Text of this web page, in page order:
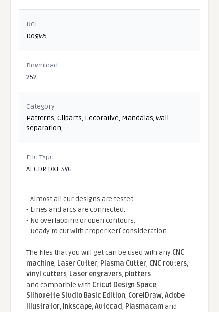
Ref
DogW5
Download
252
Category
Patterns,Cliparts, Decorative, Mandalas,Wall
separation,
File Type
AI CDR DXF SVG
- Almost all our designs are tested.
- Lines and arcs are connected.
- No overlapping or open contours.
- Ready to cut with proper kerf consideration.
The files that you will get can be used with any CNC
machine, Laser Cutter, Plasma Cutter, CNC routers,
vinyl cutters, Laser engravers, plotters...
and compatible With Cricut Design Space,
Silhouette Studio Basic Edition, CorelDraw,Adobe
Illustrator, Inkscape,Autocad, Plasmacamand